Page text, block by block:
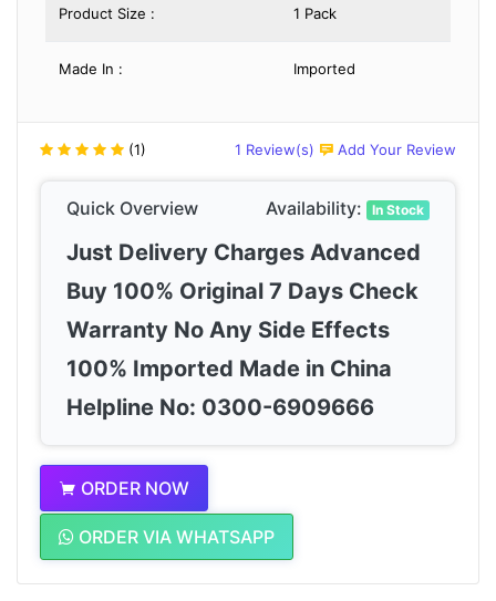
Product Size : 1 Pack
Made In : Imported
(1) 1 Review(s) Add Your Review
Quick Overview Availability: In Stock
Just Delivery Charges Advanced
Buy 100% Original 7 Days Check
Warranty No Any Side Effects
100% Imported Made in China
Helpline No: 0300-6909666
ORDER NOW
ORDER VIA WHATSAPP